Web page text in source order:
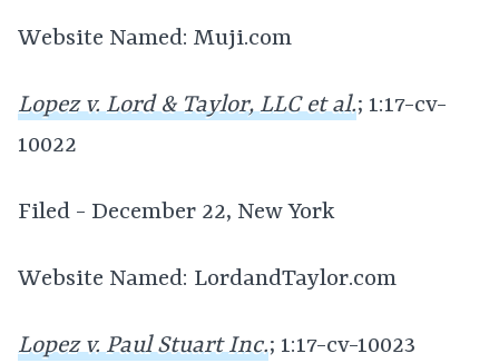
Website Named: Muji.com
Lopez v. Lord & Taylor, LLC et al.; 1:17-cv-
10022
Filed - December 22, New York
Website Named: LordandTaylor.com
Lopez v. Paul Stuart Inc.; 1:17-cv-10023